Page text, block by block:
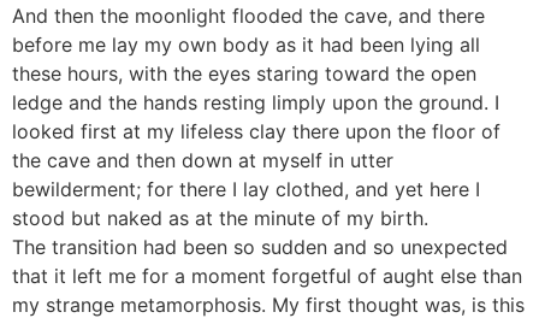
And then the moonlight flooded the cave, and there
before me lay my own body as it had been lying all
these hours, with the eyes staring toward the open
ledge and the hands resting limply upon the ground. I
looked first at my lifeless clay there upon the floor of
the cave and then down at myself in utter
bewilderment; for there I lay clothed, and yet here I
stood but naked as at the minute of my birth.
The transition had been so sudden and so unexpected
that it left me for a moment forgetful of aught else than
my strange metamorphosis. My first thought was, is this